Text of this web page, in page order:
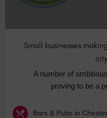
Small businesses
A number of
proving to be a
Bars & Pubs in Chester